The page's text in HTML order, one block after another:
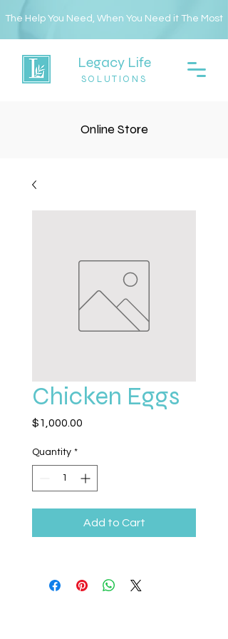
The Help You Need, When You Need it The Most
Legacy Life
SOLUTIONS
Online Store
Chicken Eggs
$1,000.00
Quantity *
Add to Cart